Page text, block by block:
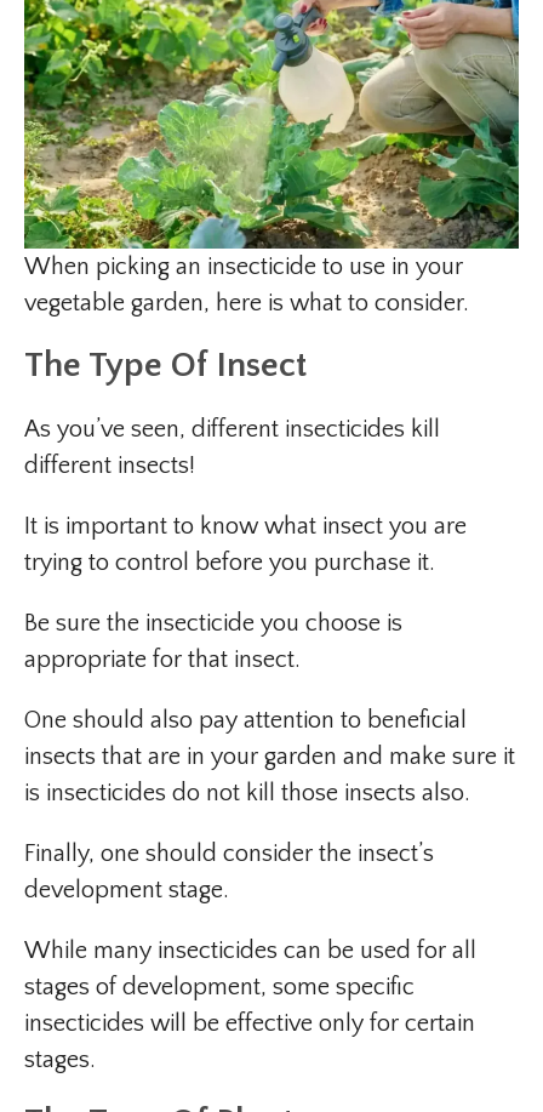
When picking an insecticide to use in your
vegetable garden, here is what to consider.
The Type Of Insect
As you’ve seen, different insecticides kill
different insects!
It is important to know what insect you are
trying to control before you purchase it.
Be sure the insecticide you choose is
appropriate for that insect.
One should also pay attention to beneficial
insects that are in your garden and make sure it
is insecticides do not kill those insects also.
Finally, one should consider the insect’s
development stage.
While many insecticides can be used for all
stages of development, some specific
insecticides will be effective only for certain
stages.